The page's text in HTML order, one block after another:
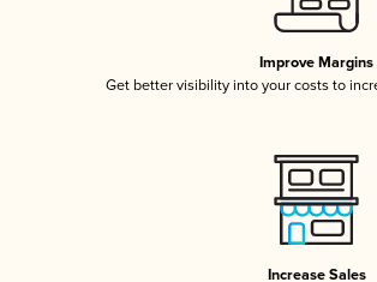
Improve Margins
Get better visibility into your costs to
Increase Sales